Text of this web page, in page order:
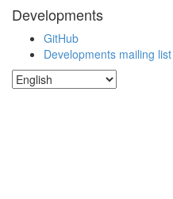
Developments
GitHub
Developments mailing list